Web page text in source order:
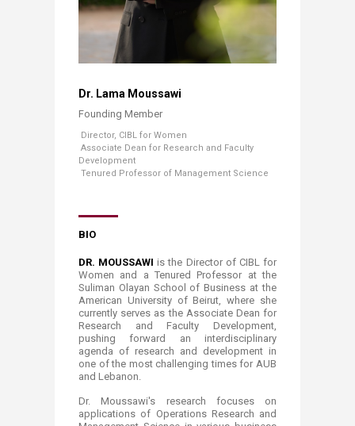
Dr. Lama Moussawi
Founding Member​
Director, CIBL for Women
​ Associate Dean for Research and Faculty
Development
​ ​Tenured Professor of Management Science
BIO
DR. MOUSSAWI is the Director of CIBL for
Women and a Tenured Professor at the
Suliman Olayan School of Business at the
American University of Beirut, where she
currently serves as the Associate Dean for
Research and Faculty Development,
pushing forward an interdisciplinary
agenda of research and development in
one of the most challenging times for AUB
and Lebanon.
Dr. Moussawi's research focuses on
applications of Operations Research and